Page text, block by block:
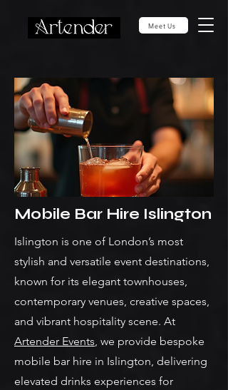
Meet Us
Mobile Bar Hire Islington
Islington is one of London’s most
stylish and versatile event destinations,
known for its elegant townhouses,
contemporary venues, creative spaces,
and vibrant hospitality scene. At
Artender Events, we provide bespoke
mobile bar hire in Islington, delivering
elevated drinks experiences for